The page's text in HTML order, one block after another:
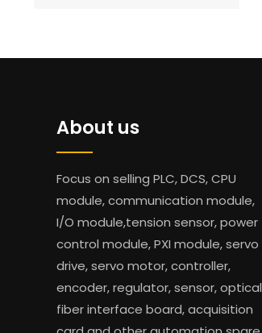
About us
Focus on selling PLC, DCS, CPU
module, communication module,
I/O module,tension sensor, power
control module, PXI module, servo
drive, servo motor, controller,
encoder, regulator, sensor, optical
fiber interface board, acquisition